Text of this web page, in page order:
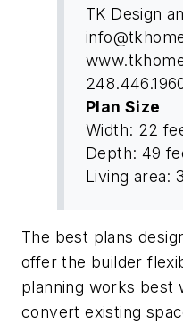
TK Design
Plan Size
Width: 22
Depth: 49
Living area:
The best plans
offer the builder
planning works best
convert existing